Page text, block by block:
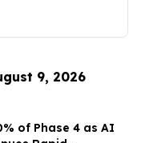
9, 2026
of Phase 4 as AI